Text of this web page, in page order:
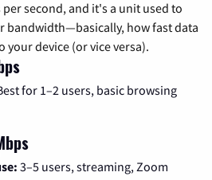
second, and it's a unit used to
bandwidth—basically, how fast data
device (or vice versa).
for 1–2 users, basic browsing
3–5 users, streaming, Zoom